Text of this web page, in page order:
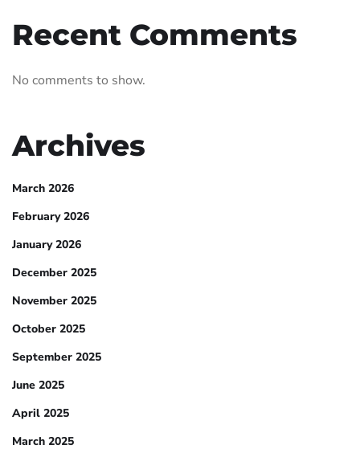
Recent Comments
No comments to show.
Archives
March 2026
February 2026
January 2026
December 2025
November 2025
October 2025
September 2025
June 2025
April 2025
March 2025